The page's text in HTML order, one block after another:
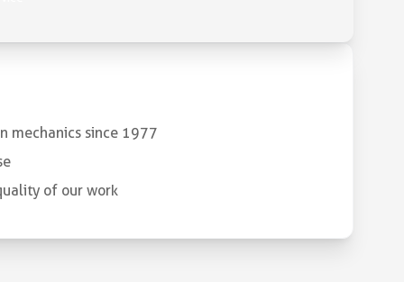
mechanics since 1977
of our work